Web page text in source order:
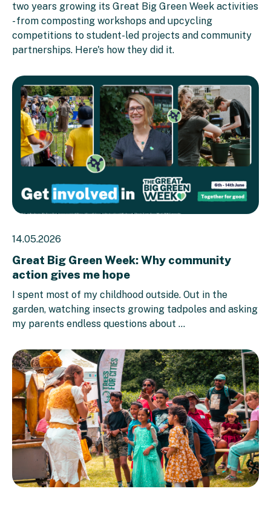
two years growing its Great Big Green Week activities
- from composting workshops and upcycling
competitions to student-led projects and community
partnerships. Here's how they did it.
14.05.2026
Great Big Green Week: Why community
action gives me hope
I spent most of my childhood outside. Out in the
garden, watching insects growing tadpoles and asking
my parents endless questions about ...